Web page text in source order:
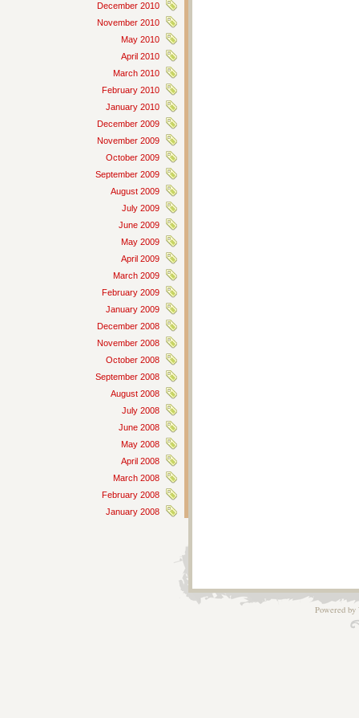
December 2010
November 2010
May 2010
April 2010
March 2010
February 2010
January 2010
December 2009
November 2009
October 2009
September 2009
August 2009
July 2009
June 2009
May 2009
April 2009
March 2009
February 2009
January 2009
December 2008
November 2008
October 2008
September 2008
August 2008
July 2008
June 2008
May 2008
April 2008
March 2008
February 2008
January 2008
Powered by